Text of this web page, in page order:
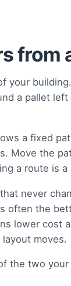
from
your
a pallet left
a fixed
Move the
a route is a
never
often the
lower cost
moves.
the two your